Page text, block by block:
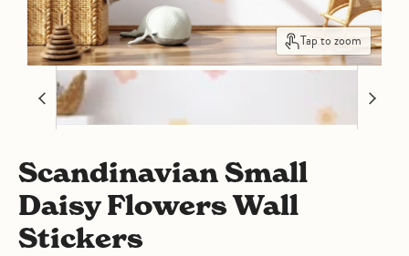
Tap to zoom
Scandinavian Small
Daisy Flowers Wall
Stickers